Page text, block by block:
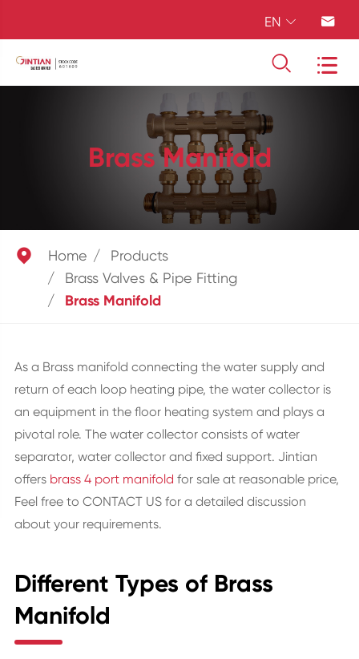
EN  
 
Brass Manifold
 Home
Products
Brass Valves & Pipe Fitting
Brass Manifold
As a Brass manifold connecting the water supply and
return of each loop heating pipe, the water collector is
an equipment in the floor heating system and plays a
pivotal role. The water collector consists of water
separator, water collector and fixed support. Jintian
offers brass 4 port manifold for sale at reasonable price,
Feel free to CONTACT US for a detailed discussion
about your requirements.
Different Types of Brass
Manifold